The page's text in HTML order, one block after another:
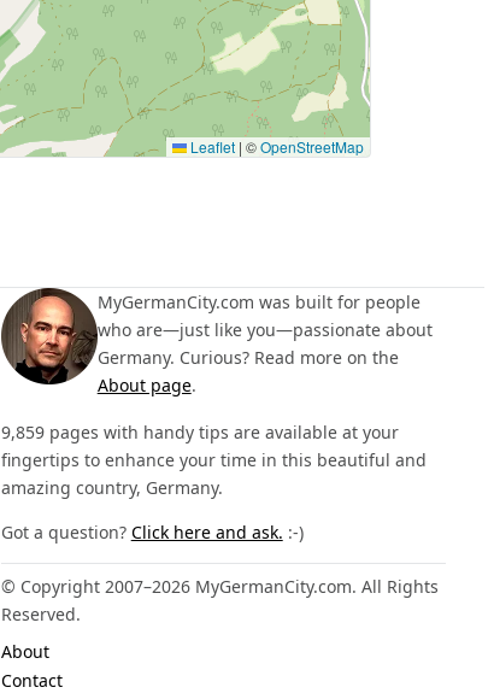
Leaflet | ©OpenStreetMap
MyGermanCity.com was built for people
who are—just like you—passionate about
Germany. Curious? Read more on the
About page.
9,859 pages with handy tips are available at your
fingertips to enhance your time in this beautiful and
amazing country, Germany.
Got a question? Click here and ask. :-)
© Copyright 2007–2026 MyGermanCity.com. All Rights
Reserved.
About
Contact